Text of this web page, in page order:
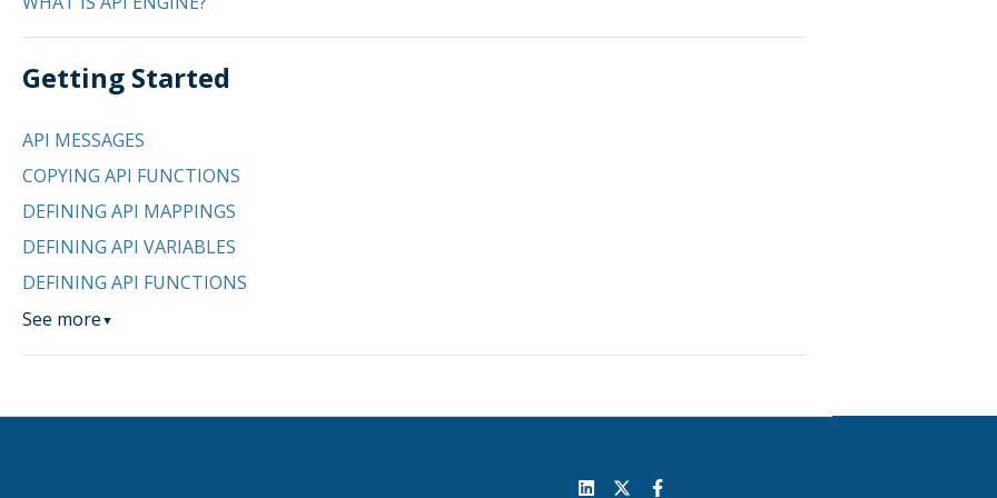
Getting Started
API MESSAGES
COPYING API FUNCTIONS
DEFINING API MAPPINGS
DEFINING API VARIABLES
DEFINING API FUNCTIONS
See more ▼